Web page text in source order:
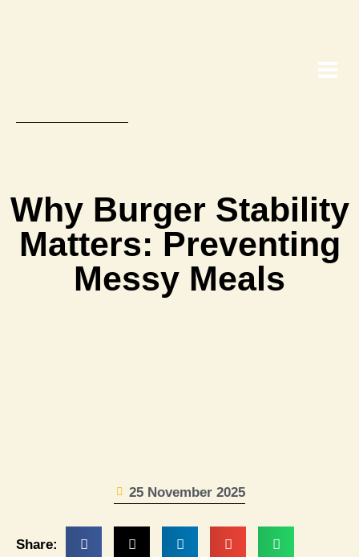
Why Burger Stability
Matters: Preventing
Messy Meals
25 November 2025
Share: